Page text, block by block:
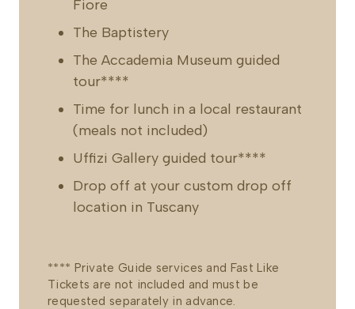
Fiore
The Baptistery
The Accademia Museum guided
tour****
Time for lunch in a local restaurant
(meals not included)
Uffizi Gallery guided tour****
Drop off at your custom drop off
location in Tuscany
**** Private Guide services and Fast Like
Tickets are not included and must be
requested separately in advance.